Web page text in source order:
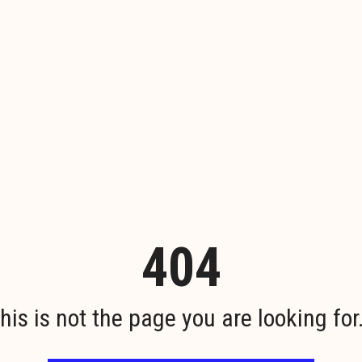
404
is not the page you are looking